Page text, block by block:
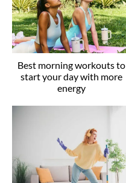
Best morning workouts to
start your day with more
energy